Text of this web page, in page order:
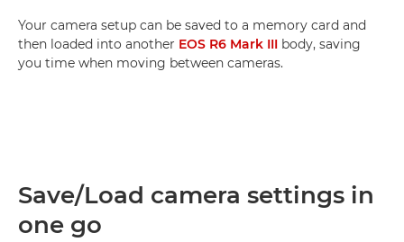
Your camera setup can be saved to a memory card and
then loaded into another EOS R6 Mark III body, saving
you time when moving between cameras.
Save/Load camera settings in
one go